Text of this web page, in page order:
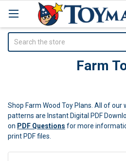
Farm
Sidebar
Shop Farm Wood Toy Plans. All of our
patterns are Instant Digital PDF
on PDF Questions for more
print PDF files.